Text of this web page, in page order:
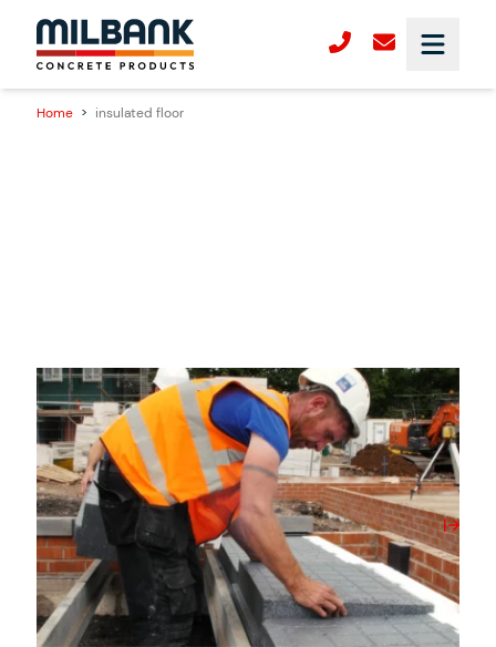
Home > insulated floor
18/06/2025
New Product Launch – Milbank GDeck: A
Faster, Smarter and More Sustainable
Insulated Flooring System
View Post